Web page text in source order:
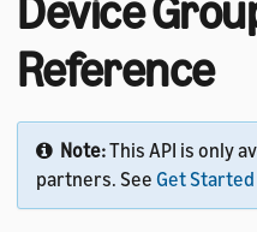
Reference
Note:This API is only
partners. See Get